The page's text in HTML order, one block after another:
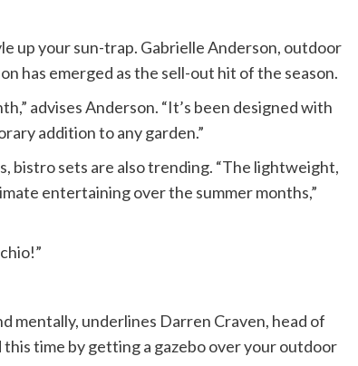
up your sun-trap. Gabrielle Anderson, outdoor
has emerged as the sell-out hit of the season.
advises Anderson. “It’s been designed with
addition to any garden.”
bistro sets are also trending. “The lightweight,
entertaining over the summer months,”
mentally, underlines Darren Craven, head of
time by getting a gazebo over your outdoor